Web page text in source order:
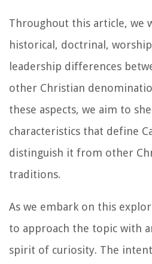
Throughout this article, we
historical, doctrinal,
leadership differences
other Christian
these aspects, we aim to
characteristics that define
distinguish it from other
traditions.
As we embark on this
to approach the topic with
spirit of curiosity. The